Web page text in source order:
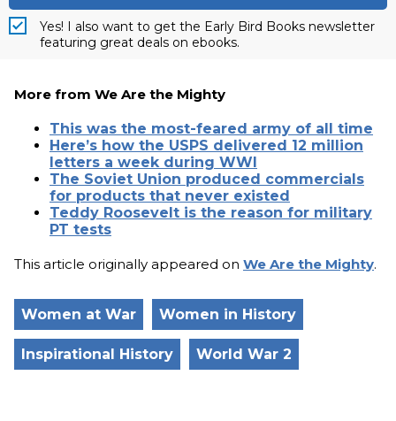
Yes! I also want to get the Early Bird Books newsletter
featuring great deals on ebooks.
More from We Are the Mighty
This was the most-feared army of all time
Here’s how the USPS delivered 12 million
letters a week during WWI
The Soviet Union produced commercials
for products that never existed
Teddy Roosevelt is the reason for military
PT tests
This article originally appeared on We Are the Mighty.
Women at War Women in History
Inspirational History World War 2